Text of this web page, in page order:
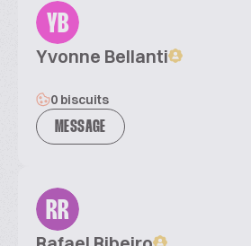
YB
Yvonne Bellanti
0 biscuits
MESSAGE
RR